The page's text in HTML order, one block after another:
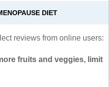
DIET
reviews from online users:
fruits and veggies, limit